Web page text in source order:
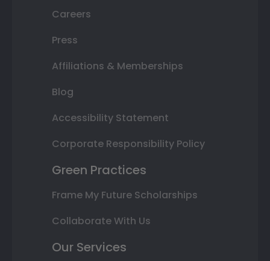
Careers
Press
Affiliations & Memberships
Blog
Accessibility Statement
Corporate Responsibility Policy
Green Practices
Frame My Future Scholarships
Collaborate With Us
Our Services